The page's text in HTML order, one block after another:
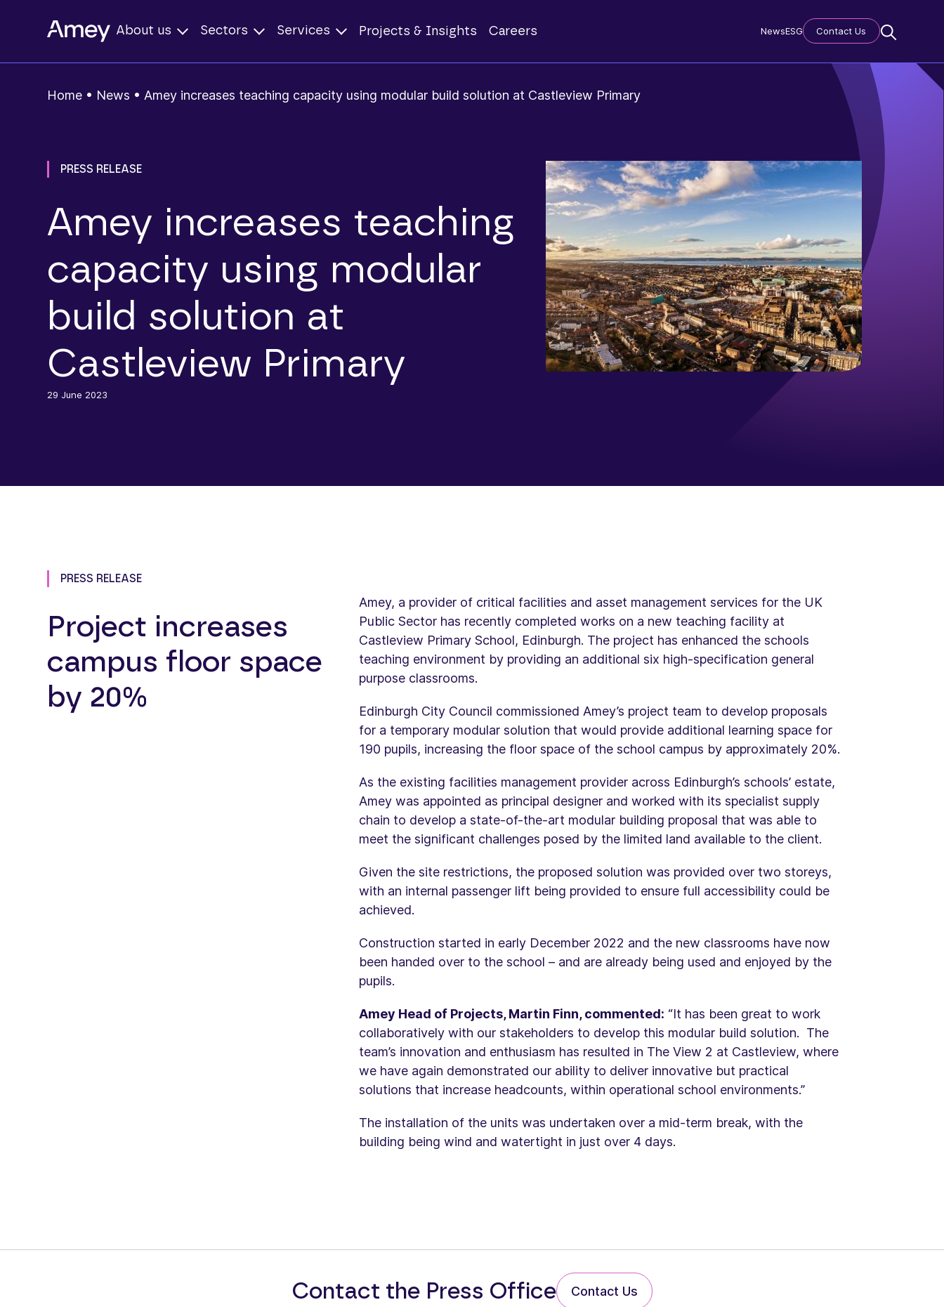
About us Sectors Services Projects & Insights Careers NewsESG Contact Us
Home • News • Amey increases teaching capacity using modular build solution at Castleview Primary
PRESS RELEASE
Amey increases teaching
capacity using modular
build solution at
Castleview Primary
29 June 2023
PRESS RELEASE
Project increases
campus floor space
by 20%
Amey, a provider of critical facilities and asset management services for the UK
Public Sector has recently completed works on a new teaching facility at
Castleview Primary School, Edinburgh. The project has enhanced the schools
teaching environment by providing an additional six high-specification general
purpose classrooms.
Edinburgh City Council commissioned Amey’s project team to develop proposals
for a temporary modular solution that would provide additional learning space for
190 pupils, increasing the floor space of the school campus by approximately 20%.
As the existing facilities management provider across Edinburgh’s schools’ estate,
Amey was appointed as principal designer and worked with its specialist supply
chain to develop a state-of-the-art modular building proposal that was able to
meet the significant challenges posed by the limited land available to the client.
Given the site restrictions, the proposed solution was provided over two storeys,
with an internal passenger lift being provided to ensure full accessibility could be
achieved.
Construction started in early December 2022 and the new classrooms have now
been handed over to the school – and are already being used and enjoyed by the
pupils.
Amey Head of Projects, Martin Finn, commented: “It has been great to work
collaboratively with our stakeholders to develop this modular build solution. The
team’s innovation and enthusiasm has resulted in The View 2 at Castleview, where
we have again demonstrated our ability to deliver innovative but practical
solutions that increase headcounts, within operational school environments.”
The installation of the units was undertaken over a mid-term break, with the
building being wind and watertight in just over 4 days.
Contact the Press Office Contact Us